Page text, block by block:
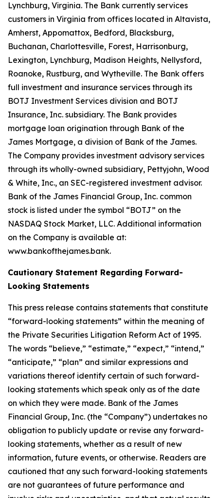
Lynchburg, Virginia. The Bank currently services
customers in Virginia from offices located in Altavista,
Amherst, Appomattox, Bedford, Blacksburg,
Buchanan, Charlottesville, Forest, Harrisonburg,
Lexington, Lynchburg, Madison Heights, Nellysford,
Roanoke, Rustburg, and Wytheville. The Bank offers
full investment and insurance services through its
BOTJ Investment Services division and BOTJ
Insurance, Inc. subsidiary. The Bank provides
mortgage loan origination through Bank of the
James Mortgage, a division of Bank of the James.
The Company provides investment advisory services
through its wholly-owned subsidiary, Pettyjohn, Wood
& White, Inc., an SEC-registered investment advisor.
Bank of the James Financial Group, Inc. common
stock is listed under the symbol “BOTJ” on the
NASDAQ Stock Market, LLC. Additional information
on the Company is available at:
www.bankofthejames.bank.
Cautionary Statement Regarding Forward-
Looking Statements
This press release contains statements that constitute
“forward-looking statements” within the meaning of
the Private Securities Litigation Reform Act of 1995.
The words “believe,” “estimate,” “expect,” “intend,”
“anticipate,” “plan” and similar expressions and
variations thereof identify certain of such forward-
looking statements which speak only as of the date
on which they were made. Bank of the James
Financial Group, Inc. (the “Company”) undertakes no
obligation to publicly update or revise any forward-
looking statements, whether as a result of new
information, future events, or otherwise. Readers are
cautioned that any such forward-looking statements
are not guarantees of future performance and